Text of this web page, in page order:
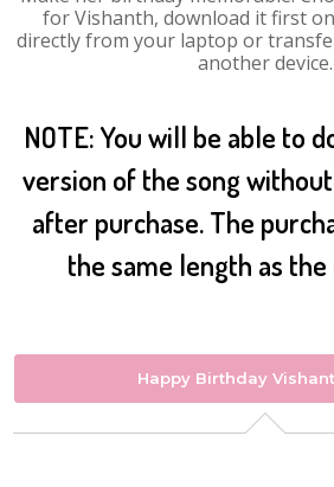
for Vishanth, download it first
directly from your laptop or
another device.
NOTE: You will be able to
version of the song
after purchase. The
the same length as the
Happy Birthday